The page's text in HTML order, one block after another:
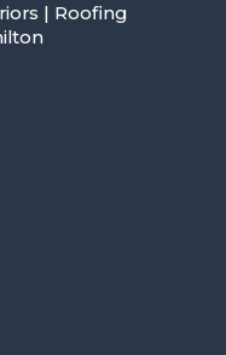
| Roofing